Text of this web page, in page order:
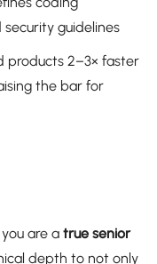
guidelines
products 2–3× faster
the bar for
you are a true senior
depth to not only